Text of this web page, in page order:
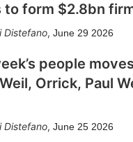
to form $2.8bn
Distefano, June 29 2026
people
Orrick, Paul
Distefano, June 25 2026